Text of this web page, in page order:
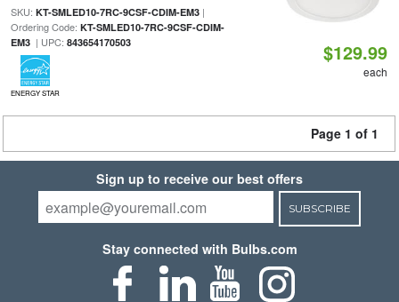
SKU: KT-SMLED10-7RC-9CSF-CDIM-EM3|
Ordering Code: KT-SMLED10-7RC-9CSF-CDIM-
EM3| UPC: 843654170503
ENERGY STAR
$129.99
each
Page 1 of 1
Sign up to receive our best offers
SUBSCRIBE
Stay connected with Bulbs.com